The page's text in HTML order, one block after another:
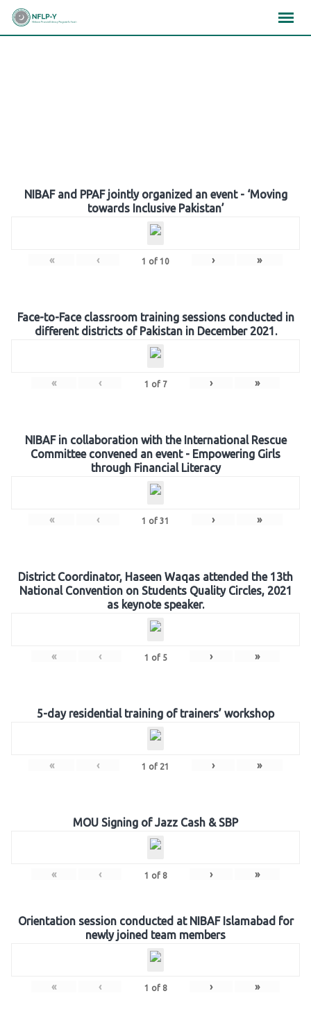
Skip
NIBAF and PPAF jointly organized an event - ‘Moving
towards Inclusive Pakistan’
« ‹ 1 of 10 › »
Face-to-Face classroom training sessions conducted in
different districts of Pakistan in December 2021.
« ‹ 1 of 7 › »
NIBAF in collaboration with the International Rescue
Committee convened an event - Empowering Girls
through Financial Literacy
« ‹ 1 of 31 › »
District Coordinator, Haseen Waqas attended the 13th
National Convention on Students Quality Circles, 2021
as keynote speaker.
« ‹ 1 of 5 › »
5-day residential training of trainers’ workshop
« ‹ 1 of 21 › »
MOU Signing of Jazz Cash & SBP
« ‹ 1 of 8 › »
Orientation session conducted at NIBAF Islamabad for
newly joined team members
« ‹ 1 of 8 › »
×××